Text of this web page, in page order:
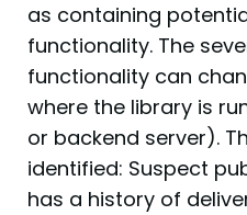
as containing
functionality. The
functionality can
where the library is
or backend server).
identified: Suspect
has a history of